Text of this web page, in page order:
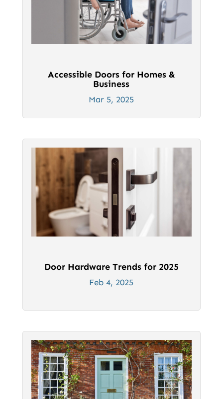
Accessible Doors for Homes &
Business
Mar 5, 2025
Door Hardware Trends for 2025
Feb 4, 2025